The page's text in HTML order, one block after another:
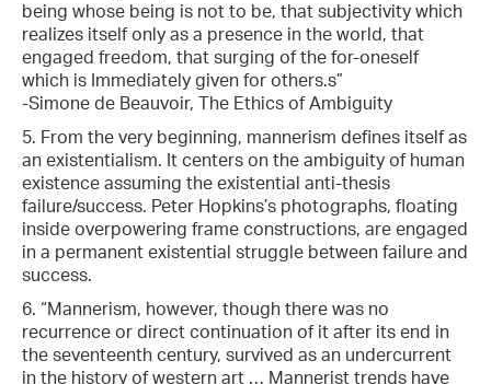
being whose being is not to be, that subjectivity which
realizes itself only as a presence in the world, that
engaged freedom, that surging of the for-oneself
which is Immediately given for others.s”
-Simone de Beauvoir, The Ethics of Ambiguity
5. From the very beginning, mannerism defines itself as
an existentialism. It centers on the ambiguity of human
existence assuming the existential anti-thesis
failure/success. Peter Hopkins’s photographs, floating
inside overpowering frame constructions, are engaged
in a permanent existential struggle between failure and
success.
6. “Mannerism, however, though there was no
recurrence or direct continuation of it after its end in
the seventeenth century, survived as an undercurrent
in the history of western art … Mannerist trends have